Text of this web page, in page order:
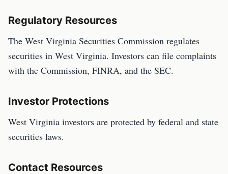
Regulatory Resources
The West Virginia Securities Commission regulates
securities in West Virginia. Investors can file complaints
with the Commission, FINRA, and the SEC.
Investor Protections
West Virginia investors are protected by federal and state
securities laws.
Contact Resources